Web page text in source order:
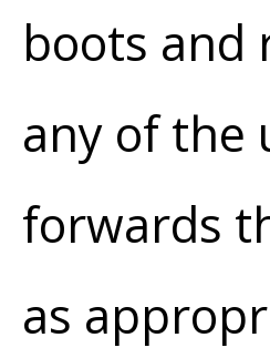
boots
any of the
forwards
as